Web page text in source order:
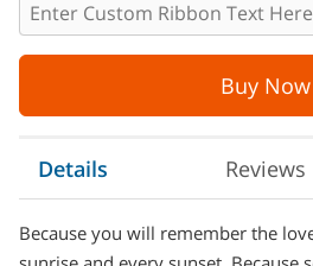
Buy Now
Details Reviews
Because you will remember the